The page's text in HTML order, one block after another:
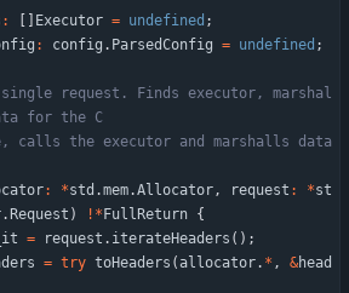
: Executor = undefined ;
: config . ParsedConfig = undefined ;
request. Finds executor, marshal
the executor and marshalls data
: *std .mem.Allocator, request : *st
. Request ) ! * FullReturn {
= request . iterateHeaders ( ) ;
= try toHeaders ( allocator. * , &head